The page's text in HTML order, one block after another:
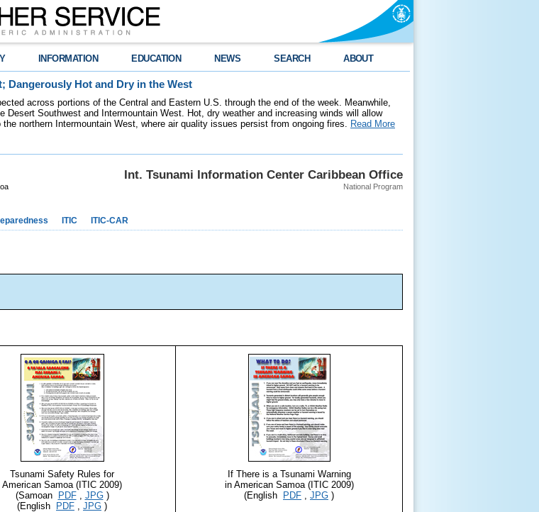
INFORMATION EDUCATION NEWS SEARCH ABOUT
Dangerously Hot and Dry in the West
across portions of the Central and Eastern U.S. through the end of the week. Meanwhile,
Desert Southwest and Intermountain West. Hot, dry weather and increasing winds will allow
northern Intermountain West, where air quality issues persist from ongoing fires. Read More
Int. Tsunami Information Center Caribbean Office
National Program
ITIC ITIC-CAR
Tsunami Safety Rules for
American Samoa (ITIC 2009)
(Samoan
PDF, JPG)
(English
PDF , JPG )
If There is a Tsunami Warning
in American Samoa (ITIC 2009)
(English
PDF , JPG )